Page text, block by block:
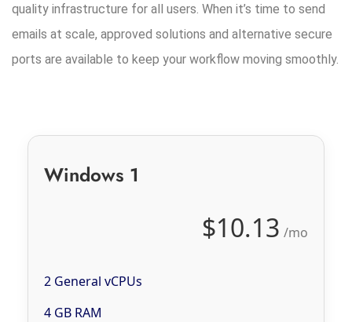
quality infrastructure for all users. When it’s time to send
emails at scale, approved solutions and alternative secure
ports are available to keep your workflow moving smoothly.
Windows 1
$10.13 /mo
2 General vCPUs
4 GB RAM